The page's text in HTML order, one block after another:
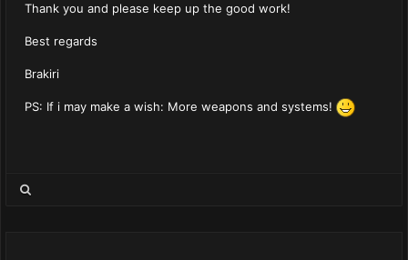
Thank you and please keep up the good work!
Best regards
Brakiri
PS: If i may make a wish: More weapons and systems!